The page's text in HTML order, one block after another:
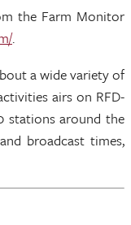
the Farm Monitor
.
a wide variety of
airs on RFD-
stations around the
broadcast times,